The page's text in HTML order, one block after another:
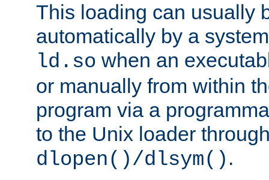
This loading can usually
automatically by a
ld.so when an
or manually from within
program via a
to the Unix loader
dlopen()/dlsym() .